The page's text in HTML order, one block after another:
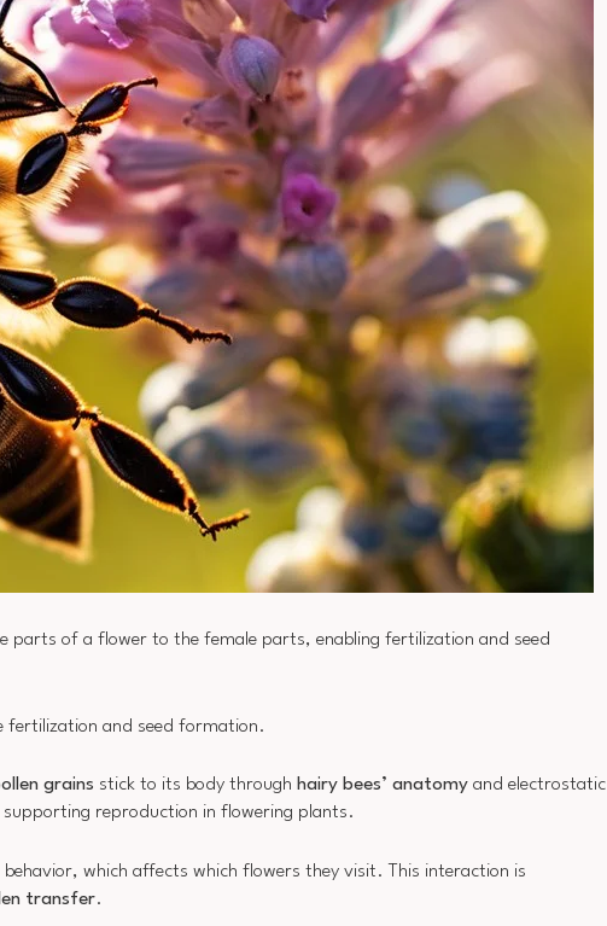
parts of a flower to the female parts, enabling fertilization and seed
fertilization and seed formation.
grains stick to its body through hairy bees’ anatomy and electrostatic
reproduction in flowering plants.
which affects which flowers they visit. This interaction is
transfer.